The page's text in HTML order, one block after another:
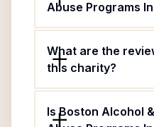
Abuse Programs
What are the
this charity?
Is Boston Alcohol